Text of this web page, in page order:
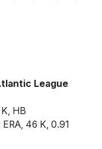
League
HB
46 K, 0.91